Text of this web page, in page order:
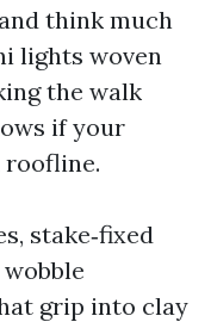
think much
lights woven
the walk
if your
roofline.
stake‑fixed
grip into clay